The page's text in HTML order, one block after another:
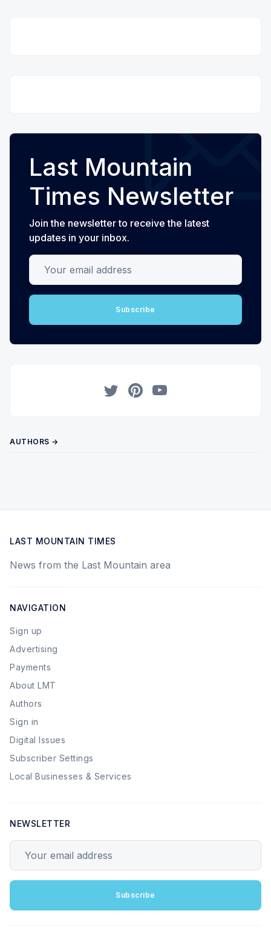
Last Mountain
Times Newsletter
Join the newsletter to receive the latest
updates in your inbox.
Your email address
Subscribe
AUTHORS →
LAST MOUNTAIN TIMES
News from the Last Mountain area
NAVIGATION
Sign up
Advertising
Payments
About LMT
Authors
Sign in
Digital Issues
Subscriber Settings
Local Businesses & Services
NEWSLETTER
Subscribe